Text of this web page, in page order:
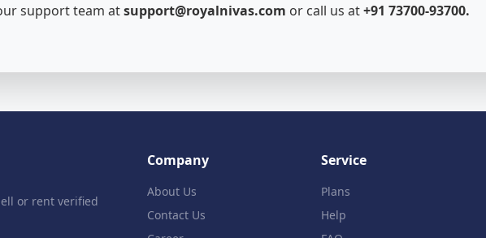
support team atsupport@royalnivas.com or call us at+91 73700-93700.
or rent verified
Company
About Us
Contact Us
Service
Plans
Help